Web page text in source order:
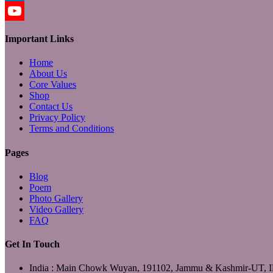
LinkedIn
Important Links
Home
About Us
Core Values
Shop
Contact Us
Privacy Policy
Terms and Conditions
Pages
Blog
Poem
Photo Gallery
Video Gallery
FAQ
Get In Touch
India : Main Chowk Wuyan, 191102, Jammu & Kashmir-UT,